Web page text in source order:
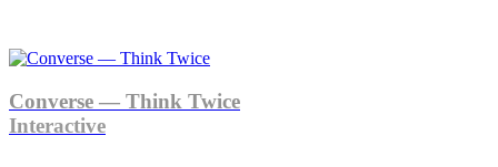
Converse — Think Twice
Interactive